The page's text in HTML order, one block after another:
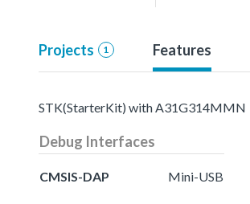
Projects 1 Features
STK(StarterKit) with A31G314MMN
Debug Interfaces
CMSIS-DAP Mini-USB